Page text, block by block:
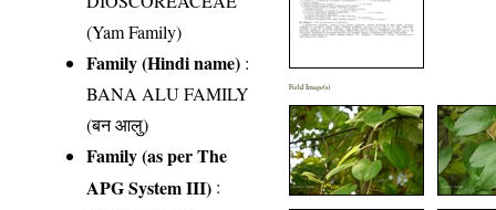
(Yam Family)
Family (Hindi name) :
BANA ALU FAMILY
(बन आलु)
Family (as per The
APG System III) :
Field Image(s)